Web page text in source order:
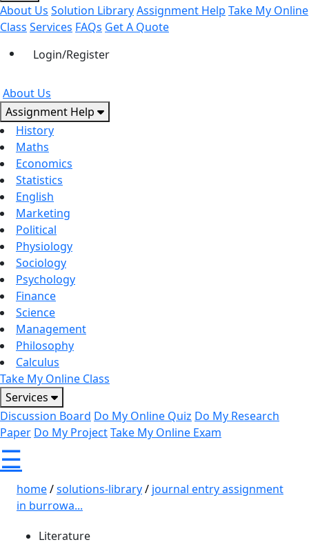
About Us Solution LibraryAssignment Help Take My Online
Class Services FAQs Get A Quote
Login/Register
About Us
Assignment Help
History
Maths
Economics
Statistics
English
Marketing
Political
Physiology
Sociology
Psychology
Finance
Science
Management
Philosophy
Calculus
Take My Online Class
Services
Discussion Board Do My Online Quiz Do My Research
Paper Do My ProjectTake My Online Exam
☰
home/solutions-library/ journal entry assignment
in burrowa...
Literature